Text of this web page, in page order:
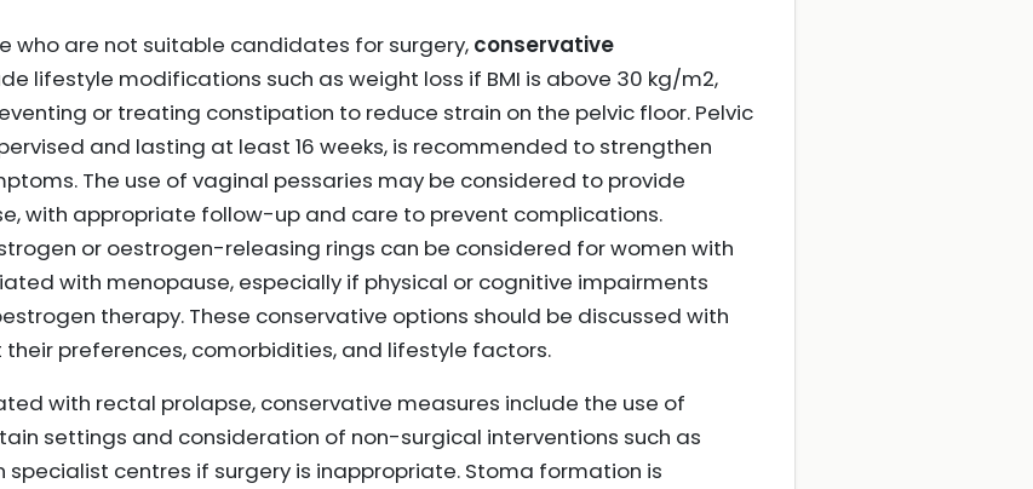
who are not suitable candidates for surgery, conservative
lifestyle modifications such as weight loss if BMI is above 30 kg/m2,
or treating constipation to reduce strain on the pelvic floor. Pelvic
and lasting at least 16 weeks, is recommended to strengthen
The use of vaginal pessaries may be considered to provide
with appropriate follow-up and care to prevent complications.
or oestrogen-releasing rings can be considered for women with
with menopause, especially if physical or cognitive impairments
therapy. These conservative options should be discussed with
preferences, comorbidities, and lifestyle factors.
with rectal prolapse, conservative measures include the use of
settings and consideration of non-surgical interventions such as
centres if surgery is inappropriate. Stoma formation is